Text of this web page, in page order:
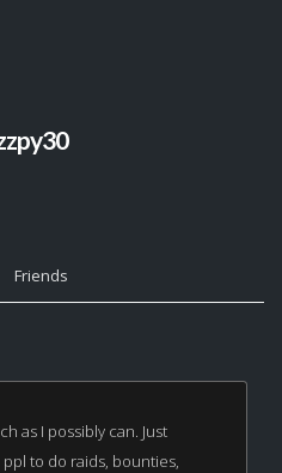
Friends
as I possibly can. Just
to do raids, bounties,